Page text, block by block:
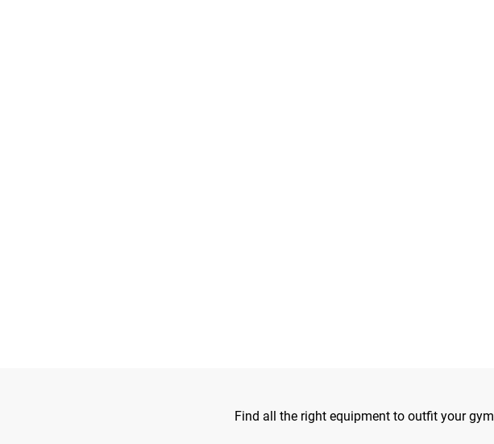
Find all the right equipment to outfit your